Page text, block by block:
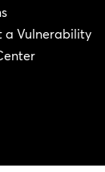
a Vulnerability